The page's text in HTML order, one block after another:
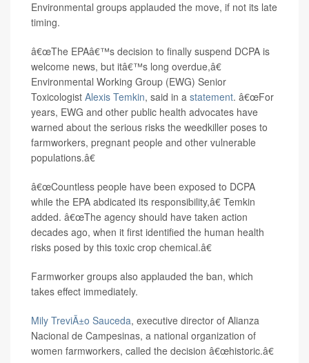
Environmental groups applauded the move, if not its late
timing.
â€œThe EPAâ€™s decision to finally suspend DCPA is
welcome news, but itâ€™s long overdue,â€
Environmental Working Group (EWG) Senior
Toxicologist Alexis Temkin, said in a statement. â€œFor
years, EWG and other public health advocates have
warned about the serious risks the weedkiller poses to
farmworkers, pregnant people and other vulnerable
populations.â€
â€œCountless people have been exposed to DCPA
while the EPA abdicated its responsibility,â€ Temkin
added. â€œThe agency should have taken action
decades ago, when it first identified the human health
risks posed by this toxic crop chemical.â€
Farmworker groups also applauded the ban, which
takes effect immediately.
Mily TreviÃ±o Sauceda, executive director of Alianza
Nacional de Campesinas, a national organization of
women farmworkers, called the decision â€œhistoric.â€